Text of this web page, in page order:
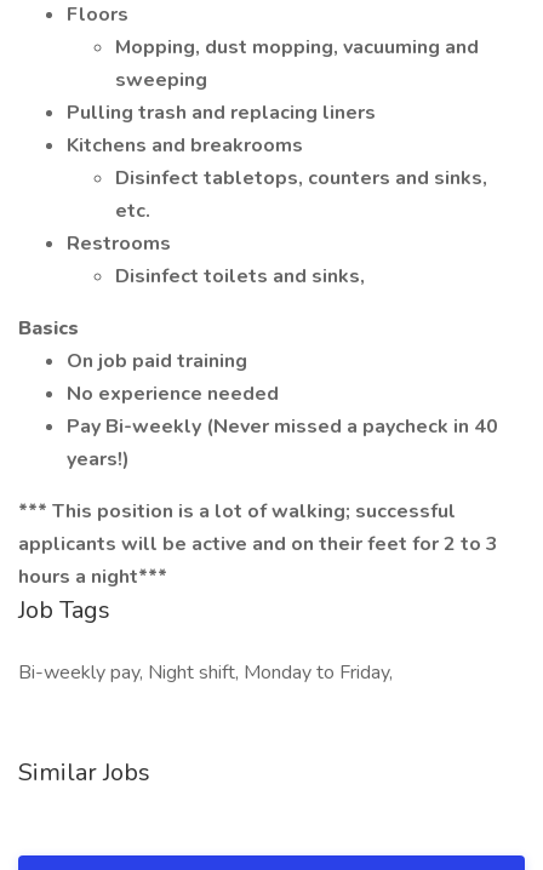
Floors
Mopping, dust mopping, vacuuming and
sweeping
Pulling trash and replacing liners
Kitchens and breakrooms
Disinfect tabletops, counters and sinks,
etc.
Restrooms
Disinfect toilets and sinks,
Basics
On job paid training
No experience needed
Pay Bi-weekly (Never missed a paycheck in 40
years!)
*** This position is a lot of walking; successful
applicants will be active and on their feet for 2 to 3
hours a night***
Job Tags
Bi-weekly pay, Night shift, Monday to Friday,
Similar Jobs